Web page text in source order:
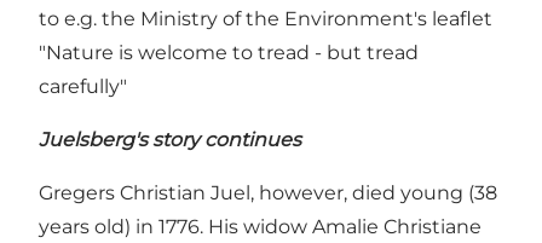
to e.g. the Ministry of the Environment's leaflet
"Nature is welcome to tread - but tread
carefully"
Juelsberg's story continues
Gregers Christian Juel, however, died young (38
years old) in 1776. His widow Amalie Christiane